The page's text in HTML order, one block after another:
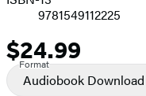
9781549112225
Price
$24.99
Format
Audiobook Download